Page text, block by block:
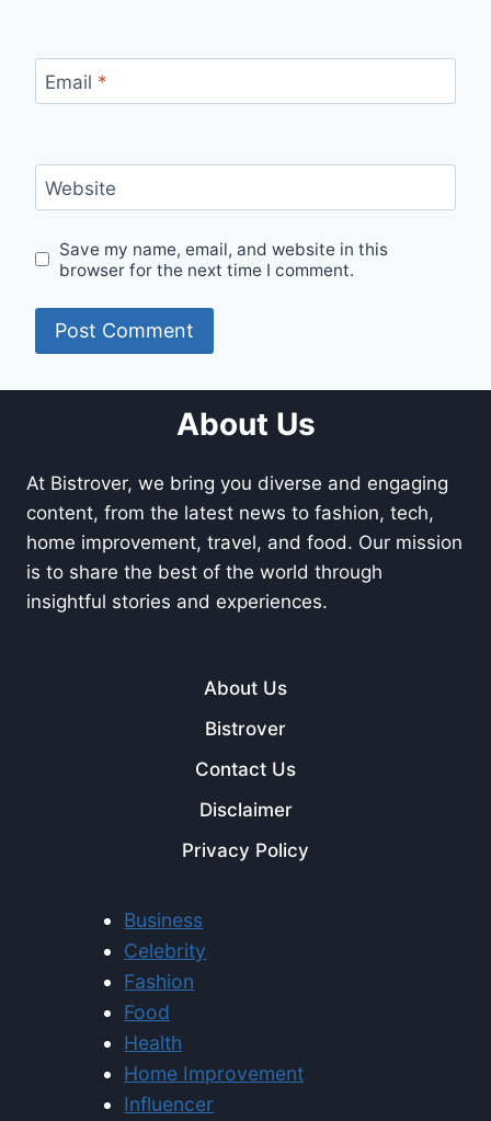
Email *
Website
Save my name, email, and website in this
browser for the next time I comment.
About Us
At Bistrover, we bring you diverse and engaging
content, from the latest news to fashion, tech,
home improvement, travel, and food. Our mission
is to share the best of the world through
insightful stories and experiences.
About Us
Bistrover
Contact Us
Disclaimer
Privacy Policy
Business
Celebrity
Fashion
Food
Health
Home Improvement
Influencer